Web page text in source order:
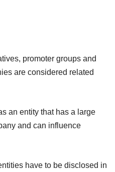
promoter groups and
are considered related
an entity that has a large
and can influence
have to be disclosed in